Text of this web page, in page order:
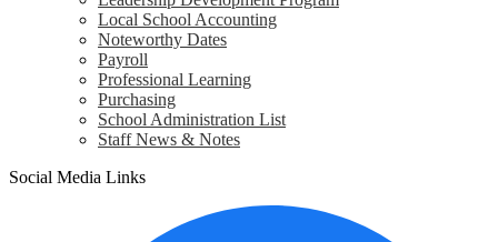
Local School Accounting
Noteworthy Dates
Payroll
Professional Learning
Purchasing
School Administration List
Staff News & Notes
Social Media Links